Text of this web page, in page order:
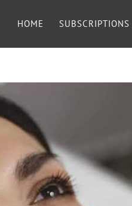
HOME SUBSCRIPTIONS